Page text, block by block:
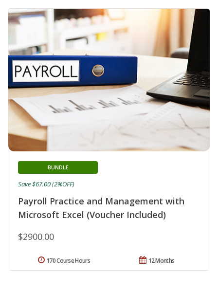
Payroll Practice and Management with
Microsoft Excel (Voucher Included)
BUNDLE
$2900.00
Save $67.00 (2%OFF)
12 Months
170 Course Hours